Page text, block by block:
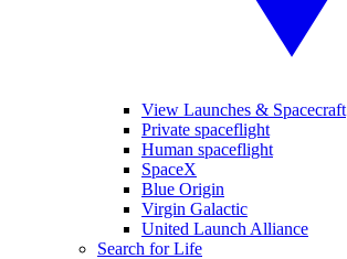
View Launches & Spacecraft
Private spaceflight
Human spaceflight
SpaceX
Blue Origin
Virgin Galactic
United Launch Alliance
Search for Life